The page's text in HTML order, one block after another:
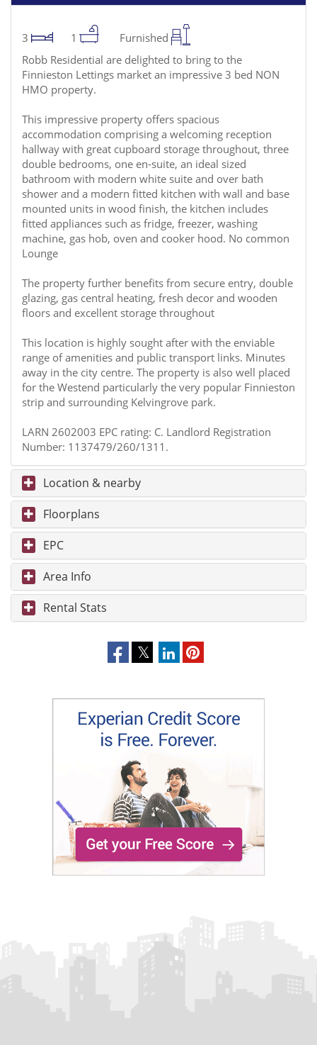
3 1
Furnished
Robb Residential are delighted to bring to the
Finnieston Lettings market an impressive 3 bed NON
HMO property.
This impressive property offers spacious
accommodation comprising a welcoming reception
hallway with great cupboard storage throughout, three
double bedrooms, one en-suite, an ideal sized
bathroom with modern white suite and over bath
shower and a modern fitted kitchen with wall and base
mounted units in wood finish, the kitchen includes
fitted appliances such as fridge, freezer, washing
machine, gas hob, oven and cooker hood. No common
Lounge
The property further benefits from secure entry, double
glazing, gas central heating, fresh decor and wooden
floors and excellent storage throughout
This location is highly sought after with the enviable
range of amenities and public transport links. Minutes
away in the city centre. The property is also well placed
for the Westend particularly the very popular Finnieston
strip and surrounding Kelvingrove park.
LARN 2602003 EPC rating: C. Landlord Registration
Number: 1137479/260/1311.
Location & nearby
Floorplans
EPC
Area Info
Rental Stats